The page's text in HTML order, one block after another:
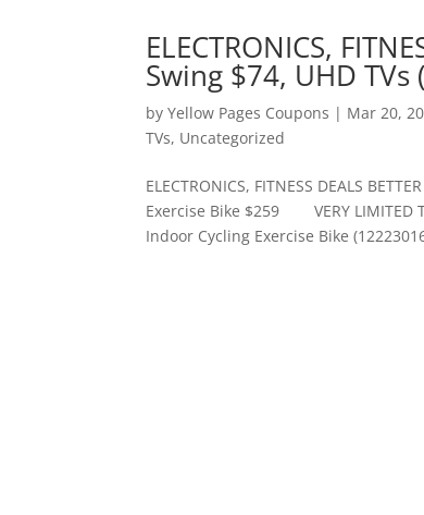
ELECTRONICS,
Swing $74, UHD
byYellow Pages Coupons | Mar 20,
TVs, Uncategorized
ELECTRONICS, FITNESS DEALS
Exercise Bike $259 VERY LIMITED
Indoor Cycling Exercise Bike